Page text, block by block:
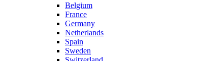
Belgium
France
Germany
Netherlands
Spain
Sweden